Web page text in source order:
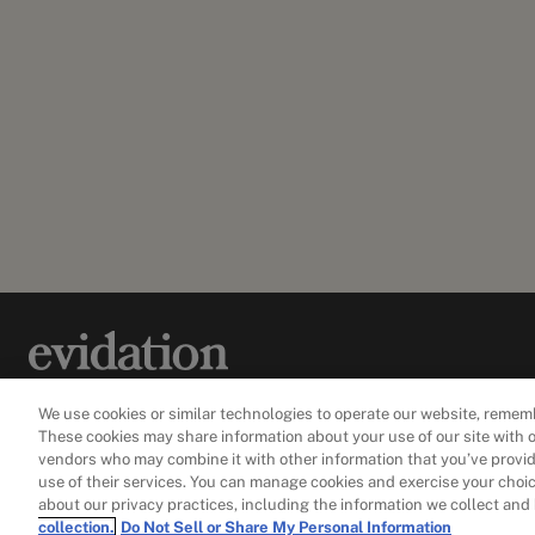
improve health in everyday life.
We use cookies or similar technologies to operate our website,
These cookies may share information about your use of our site with
vendors who may combine it with other information that you’ve
use of their services. You can manage cookies and exercise your
about our privacy practices, including the information we collect and
collection. Do Not Sell or Share My Personal Information